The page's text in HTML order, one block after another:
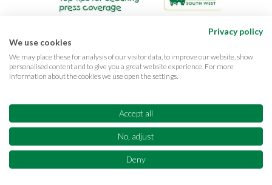
Privacy policy
We use cookies
We may place these for analysis of our visitor data, to improve our website, show
personalised content and to give you a great website experience. For more
information about the cookies we use open the settings.
Accept all
No, adjust
Deny